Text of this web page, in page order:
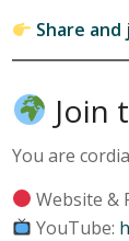
Share and
Join
You are
Website &
YouTube: